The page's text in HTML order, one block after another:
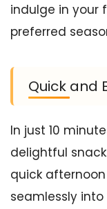
indulge in your
preferred
Quick and
In just 10
delightful
quick
seamlessly